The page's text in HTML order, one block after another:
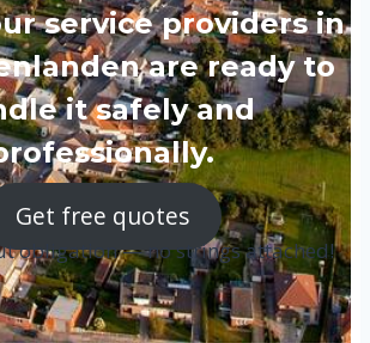
service providers in
are ready to
it safely and
Get free quotes
obligation — no strings attached!